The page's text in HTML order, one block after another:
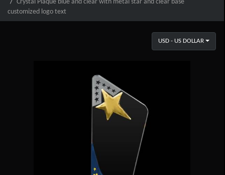
Crystal Plaque blue and clear with metal star and clear base
customized logo text
USD - US DOLLAR